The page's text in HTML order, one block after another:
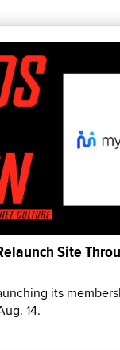
Site
its
14.